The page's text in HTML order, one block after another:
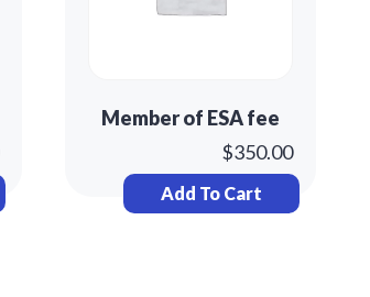
Member of ESA fee
$350.00
Add To Cart